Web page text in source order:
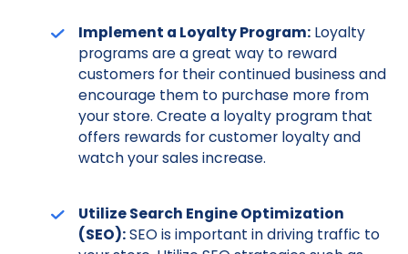
Implement a Loyalty Program: Loyalty
programs are a great way to reward
customers for their continued business and
encourage them to purchase more from
your store. Create a loyalty program that
offers rewards for customer loyalty and
watch your sales increase.
Utilize Search Engine Optimization
(SEO):SEO is important in driving traffic to